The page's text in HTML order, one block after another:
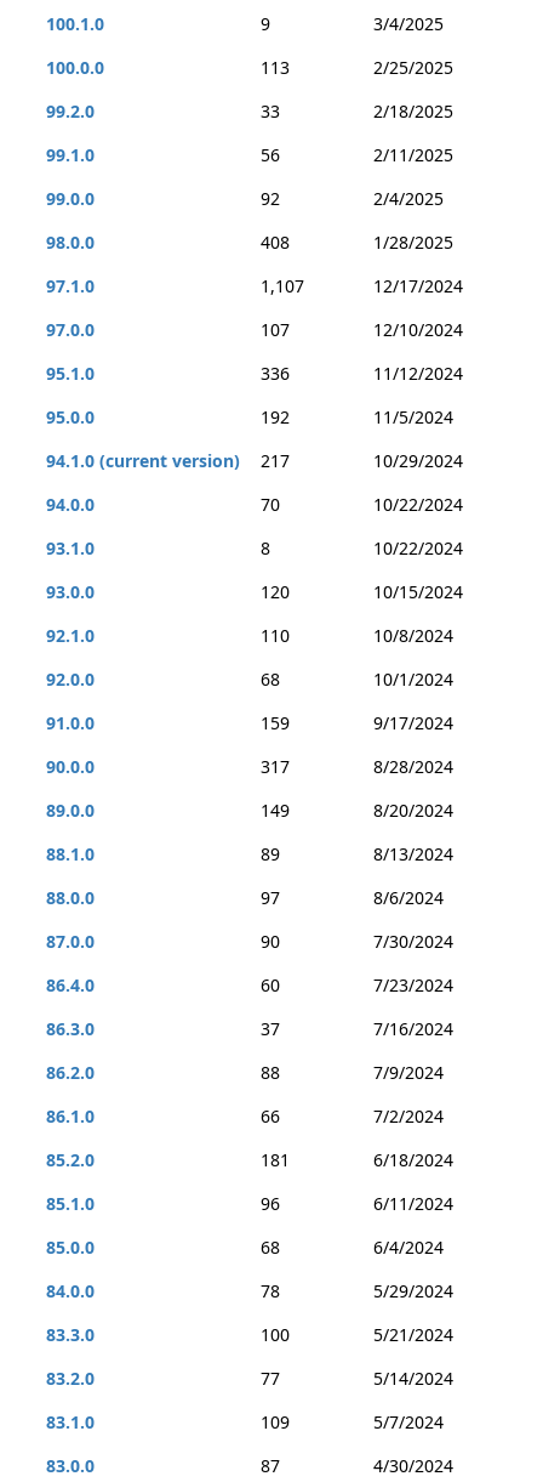
100.1.0 9
3/4/2025
100.0.0
113
2/25/2025
99.2.0
33
2/18/2025
99.1.0
56
2/11/2025
99.0.0
92
2/4/2025
98.0.0
408
1/28/2025
97.1.0
1,107
12/17/2024
97.0.0
107
12/10/2024
95.1.0
336
11/12/2024
95.0.0
192
11/5/2024
94.1.0 (current version)
217
10/29/2024
94.0.0
70
10/22/2024
93.1.0
8
10/22/2024
93.0.0
120
10/15/2024
92.1.0
110
10/8/2024
92.0.0
68
10/1/2024
91.0.0
159
9/17/2024
90.0.0
317
8/28/2024
89.0.0
149
8/20/2024
88.1.0
89
8/13/2024
88.0.0
97
8/6/2024
87.0.0
90
7/30/2024
86.4.0
60
7/23/2024
86.3.0
37
7/16/2024
86.2.0
88
7/9/2024
86.1.0
66
7/2/2024
85.2.0
181
6/18/2024
85.1.0
96
6/11/2024
85.0.0
68
6/4/2024
84.0.0
78
5/29/2024
83.3.0
100
5/21/2024
83.2.0
77
5/14/2024
83.1.0
109
5/7/2024
83.0.0
87
4/30/2024